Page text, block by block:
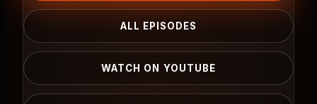
ALL EPISODES
WATCH ON YOUTUBE